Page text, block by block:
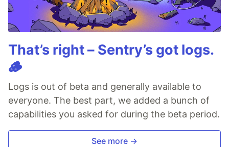
That’s right – Sentry’s got logs.
🪵
Logs is out of beta and generally available to
everyone. The best part, we added a bunch of
capabilities you asked for during the beta period.
See more →